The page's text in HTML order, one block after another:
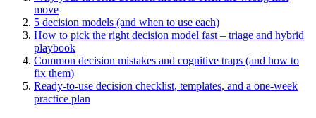
move
5 decision models (and when to use each)
How to pick the right decision model fast – triage and hybrid
playbook
Common decision mistakes and cognitive traps (and how to
fix them)
Ready-to-use decision checklist, templates, and a one-week
practice plan